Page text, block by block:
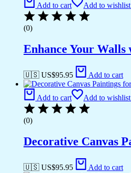
Add to cart Add to wishlist
(0)
Enhance Your
🇺🇸 US$95.95 Add to cart
Add to cart Add to wishlist
(0)
Decorative Canvas
🇺🇸 US$95.95 Add to cart